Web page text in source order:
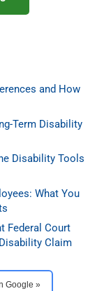
and How
Term Disability
Disability Tools
What You
Federal Court
Claim
Google »